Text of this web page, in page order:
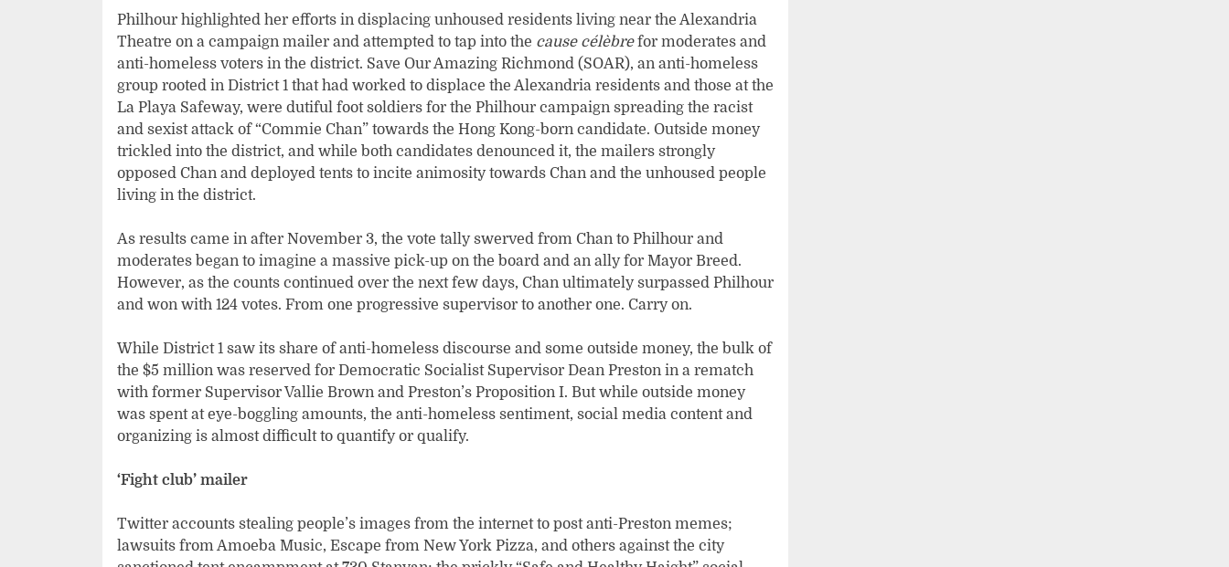
Philhour highlighted her efforts in displacing unhoused residents living near the Alexandria
Theatre on a campaign mailer and attempted to tap into the cause célèbrefor moderates and
anti-homeless voters in the district. Save Our Amazing Richmond (SOAR), an anti-homeless
group rooted in District 1 that had worked to displace the Alexandria residents and those at the
La Playa Safeway, were dutiful foot soldiers for the Philhour campaign spreading the racist
and sexist attack of “Commie Chan” towards the Hong Kong-born candidate. Outside money
trickled into the district, and while both candidates denounced it, the mailers strongly
opposed Chan and deployed tents to incite animosity towards Chan and the unhoused people
living in the district.
As results came in after November 3, the vote tally swerved from Chan to Philhour and
moderates began to imagine a massive pick-up on the board and an ally for Mayor Breed.
However, as the counts continued over the next few days, Chan ultimately surpassed Philhour
and won with 124 votes. From one progressive supervisor to another one. Carry on.
While District 1 saw its share of anti-homeless discourse and some outside money, the bulk of
the $5 million was reserved for Democratic Socialist Supervisor Dean Preston in a rematch
with former Supervisor Vallie Brown and Preston’s Proposition I. But while outside money
was spent at eye-boggling amounts, the anti-homeless sentiment, social media content and
organizing is almost difficult to quantify or qualify.
‘Fight club’ mailer
Twitter accounts stealing people’s images from the internet to post anti-Preston memes;
lawsuits from Amoeba Music, Escape from New York Pizza, and others against the city